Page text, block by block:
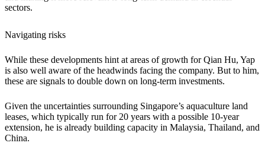
sectors.
Navigating risks
While these developments hint at areas of growth for Qian Hu, Yap
is also well aware of the headwinds facing the company. But to him,
these are signals to double down on long-term investments.
Given the uncertainties surrounding Singapore’s aquaculture land
leases, which typically run for 20 years with a possible 10-year
extension, he is already building capacity in Malaysia, Thailand, and
China.